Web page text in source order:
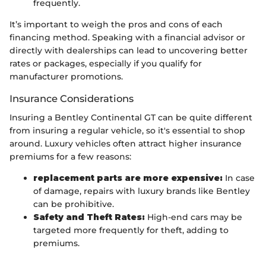
frequently.
It’s important to weigh the pros and cons of each
financing method. Speaking with a financial advisor or
directly with dealerships can lead to uncovering better
rates or packages, especially if you qualify for
manufacturer promotions.
Insurance Considerations
Insuring a Bentley Continental GT can be quite different
from insuring a regular vehicle, so it's essential to shop
around. Luxury vehicles often attract higher insurance
premiums for a few reasons:
replacement parts are more expensive: In case
of damage, repairs with luxury brands like Bentley
can be prohibitive.
Safety and Theft Rates: High-end cars may be
targeted more frequently for theft, adding to
premiums.